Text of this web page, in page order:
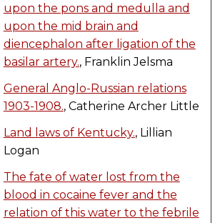
upon the pons and medulla and
upon the mid brain and
diencephalon after ligation of the
basilar artery., Franklin Jelsma
General Anglo-Russian relations
1903-1908., Catherine Archer Little
Land laws of Kentucky., Lillian
Logan
The fate of water lost from the
blood in cocaine fever and the
relation of this water to the febrile